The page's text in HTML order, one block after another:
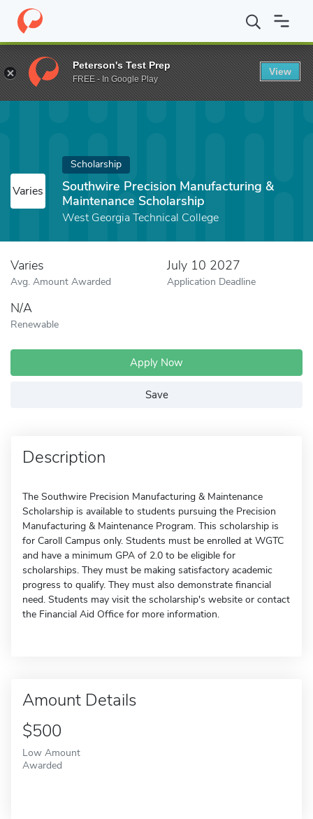
Home Fund Southwire Precision Manufacturing & Maintenance
Varies
Scholarship
Southwire Precision Manufacturing &
Maintenance Scholarship
West Georgia Technical College
Varies
Avg. Amount Awarded
July 10 2027
Application Deadline
N/A
Renewable
Apply Now
Save
Description
The Southwire Precision Manufacturing & Maintenance
Scholarship is available to students pursuing the Precision
Manufacturing & Maintenance Program. This scholarship is
for Caroll Campus only. Students must be enrolled at WGTC
and have a minimum GPA of 2.0 to be eligible for
scholarships. They must be making satisfactory academic
progress to qualify. They must also demonstrate financial
need. Students may visit the scholarship's website or contact
the Financial Aid Office for more information.
Amount Details
$500
Low Amount
Awarded
Peterson's Test Prep
FREE - In Google Play
View